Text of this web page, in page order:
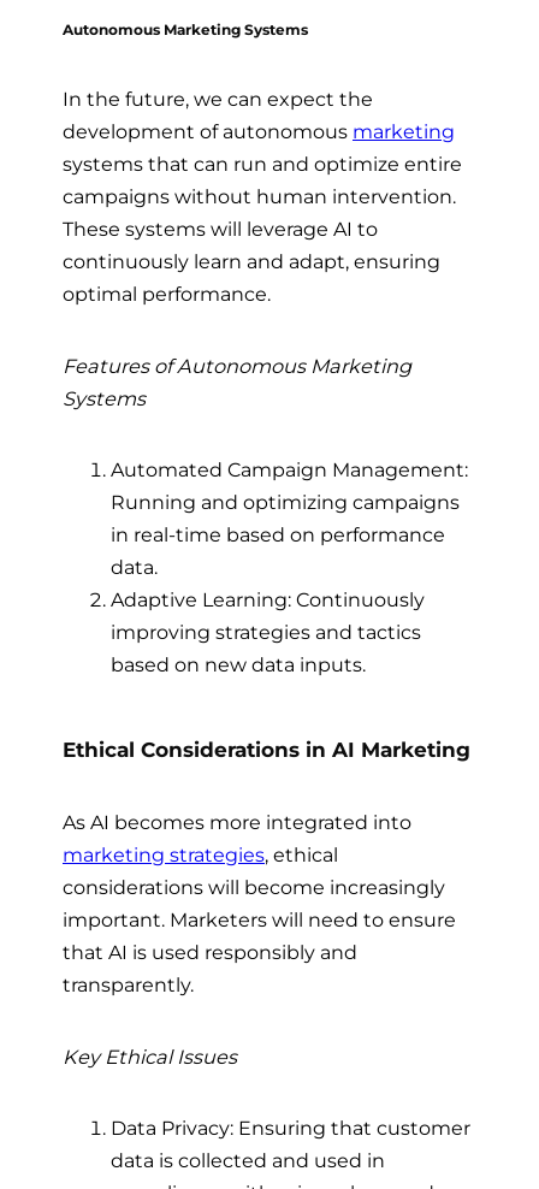
Autonomous Marketing Systems
In the future, we can expect the
development of autonomous marketing
systems that can run and optimize entire
campaigns without human intervention.
These systems will leverage AI to
continuously learn and adapt, ensuring
optimal performance.
Features of Autonomous Marketing
Systems
Automated Campaign Management:
Running and optimizing campaigns
in real-time based on performance
data.
Adaptive Learning: Continuously
improving strategies and tactics
based on new data inputs.
Ethical Considerations in AI Marketing
As AI becomes more integrated into
marketing strategies, ethical
considerations will become increasingly
important. Marketers will need to ensure
that AI is used responsibly and
transparently.
Key Ethical Issues
Data Privacy: Ensuring that customer
data is collected and used in